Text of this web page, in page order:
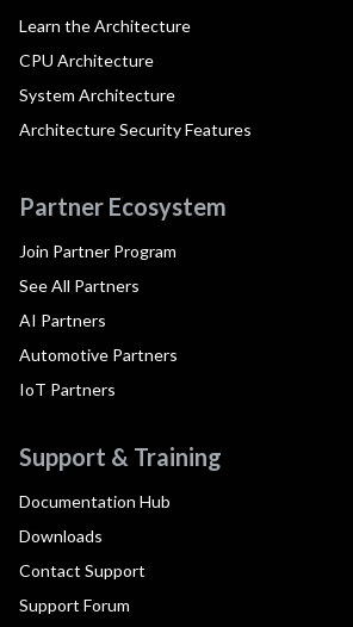
Learn the Architecture
CPU Architecture
System Architecture
Architecture Security Features
Partner Ecosystem
Join Partner Program
See All Partners
AI Partners
Automotive Partners
IoT Partners
Support & Training
Documentation Hub
Downloads
Contact Support
Support Forum